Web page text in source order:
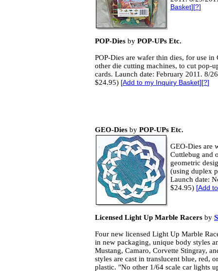
Basket][?]
POP-Dies by POP-UPs Etc.
POP-Dies are wafer thin dies, for use in
other die cutting machines, to cut pop-
cards. Launch date: February 2011. 8/
$24.95) [Add to my Inquiry Basket][?]
GEO-Dies by POP-UPs Etc.
GEO-Dies are
Cuttlebug and
geometric
(using duplex
Launch date:
$24.95) [Add
Licensed Light Up Marble Racers by
Four new licensed Light Up Marble
in new packaging, unique body styles
Mustang, Camaro, Corvette Stingray,
styles are cast in translucent blue, red,
plastic. "No other 1/64 scale car lights